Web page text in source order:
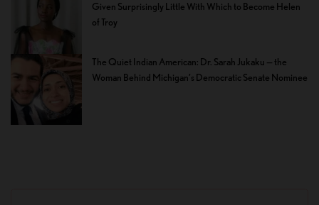
Given Surprisingly Little With Which to Become Helen
of Troy
The Quiet Indian American: Dr. Sarah Jukaku — the
Woman Behind Michigan’s Democratic Senate Nominee